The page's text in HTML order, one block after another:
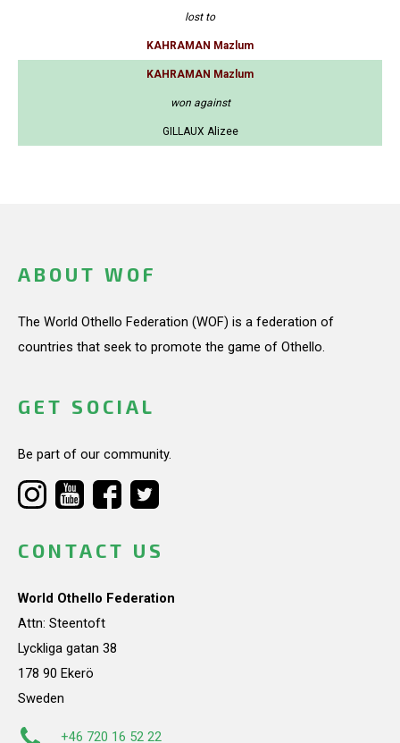
lost to
KAHRAMAN Mazlum
KAHRAMAN Mazlum
won against
GILLAUX Alizee
ABOUT WOF
The World Othello Federation (WOF) is a federation of
countries that seek to promote the game of Othello.
GET SOCIAL
Be part of our community.
CONTACT US
World Othello Federation
Attn: Steentoft
Lyckliga gatan 38
178 90 Ekerö
Sweden
+46 720 16 52 22